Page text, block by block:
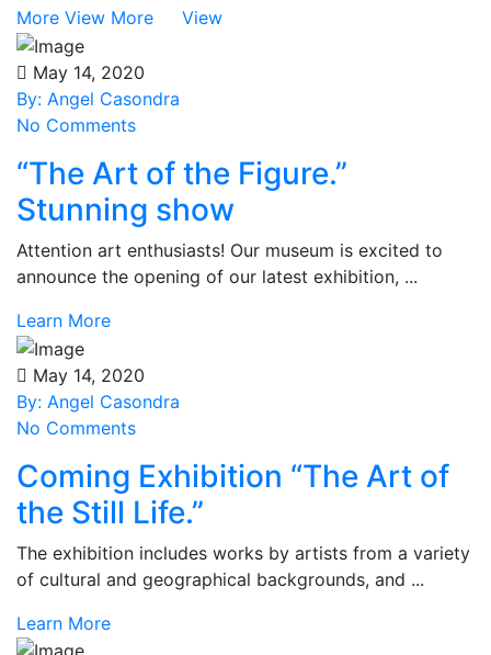
More View More View
May 14, 2020
By: Angel Casondra
No Comments
“The Art of the Figure.”
Stunning show
Attention art enthusiasts! Our museum is excited to
announce the opening of our latest exhibition, ...
Learn More
May 14, 2020
By: Angel Casondra
No Comments
Coming Exhibition “The Art of
the Still Life.”
The exhibition includes works by artists from a variety
of cultural and geographical backgrounds, and ...
Learn More